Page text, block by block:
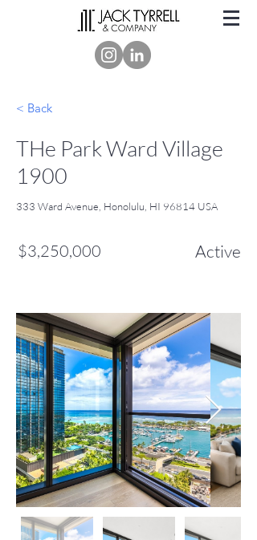
< Back
THe Park Ward Village
1900
333 Ward Avenue, Honolulu, HI 96814 USA
$3,250,000 Active